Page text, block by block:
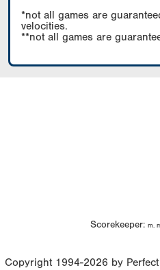
*not all games are
velocities.
**not all games are
Scorekeeper: m.
Copyright 1994-2026 by